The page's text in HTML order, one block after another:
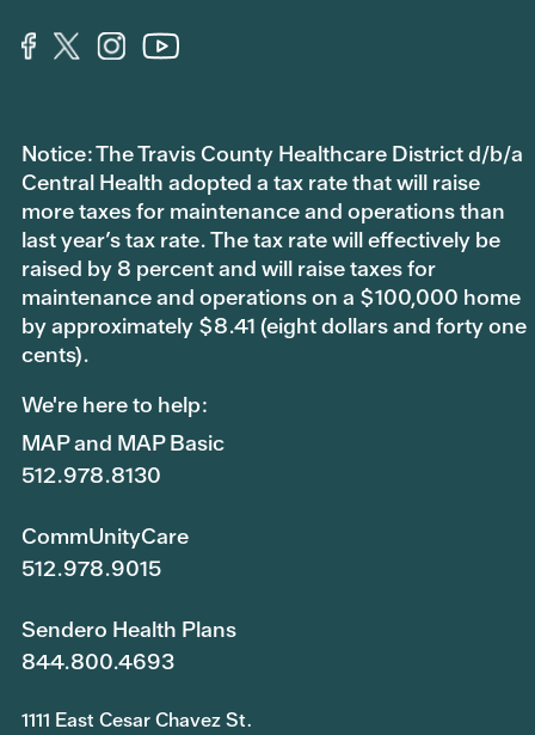
Notice: The Travis County Healthcare District d/b/a
Central Health adopted a tax rate that will raise
more taxes for maintenance and operations than
last year’s tax rate. The tax rate will effectively be
raised by 8 percent and will raise taxes for
maintenance and operations on a $100,000 home
by approximately $8.41 (eight dollars and forty one
cents).
We're here to help:
MAP and MAP Basic
512.978.8130
CommUnityCare
512.978.9015
Sendero Health Plans
844.800.4693
1111 East Cesar Chavez St.